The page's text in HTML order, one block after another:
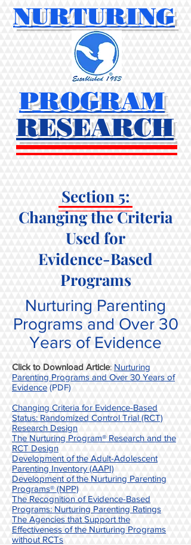
PROGRAM
NURTURING
RESEARCH
Section 5:
Changing the Criteria
Used for
Evidence-Based
Programs
Nurturing Parenting
Programs and Over 30
Years of Evidence
Click to Download Article: Nurturing
Parenting Programs and Over 30 Years of
Evidence (PDF)
Changing Criteria for Evidence-Based
Status: Randomized Control Trial (RCT)
Research Design
The Nurturing Program® Research and the
RCT Design
Development of the Adult-Adolescent
Parenting Inventory (AAPI)
Development of the Nurturing Parenting
Programs® (NPP)
The Recognition of Evidence-Based
Programs: Nurturing Parenting Ratings
The Agencies that Support the
Effectiveness of the Nurturing Programs
without RCTs